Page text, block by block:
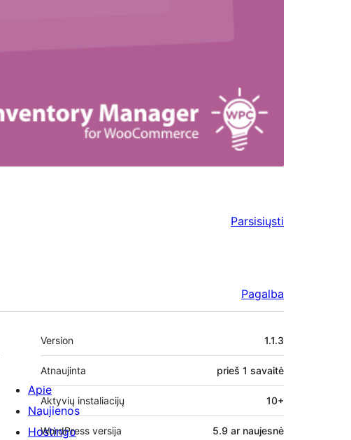
Parsisiųsti
Pagalba
Metainformacija
Version 1.1.3
Atnaujinta prieš 1 savaitė
Aktyvių instaliacijų 10+
WordPress versija 5.9 ar naujesnė
Apie
Naujienos
Hostingo